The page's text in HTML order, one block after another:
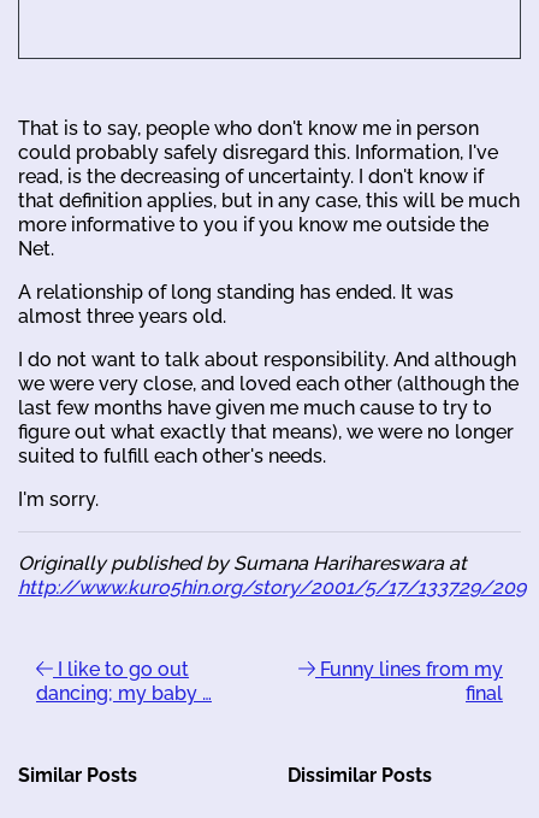
That is to say, people who don't know me in person
could probably safely disregard this. Information, I've
read, is the decreasing of uncertainty. I don't know if
that definition applies, but in any case, this will be much
more informative to you if you know me outside the
Net.
A relationship of long standing has ended. It was
almost three years old.
I do not want to talk about responsibility. And although
we were very close, and loved each other (although the
last few months have given me much cause to try to
figure out what exactly that means), we were no longer
suited to fulfill each other's needs.
I'm sorry.
Originally published by Sumana Harihareswara at
http://www.kuro5hin.org/story/2001/5/17/133729/209
I like to go out
dancing; my baby …
Funny lines from my
final
Similar Posts Dissimilar Posts